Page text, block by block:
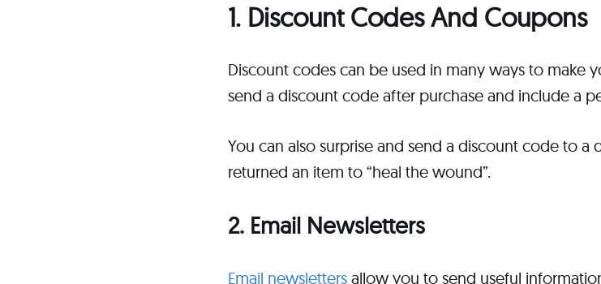
1. Discount Codes And Coupons
Discount codes can be used in many ways to make
send a discount code after purchase and include a
You can also surprise and send a discount code to a
returned an item to “heal the wound”.
2. Email Newsletters
Email newsletters allow you to send useful